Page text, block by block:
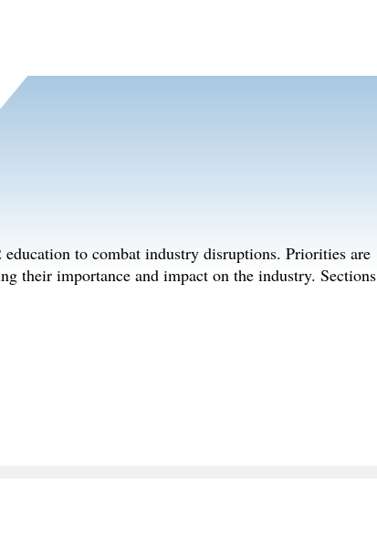
to combat industry disruptions. Priorities are
their importance and impact on the industry. Sections